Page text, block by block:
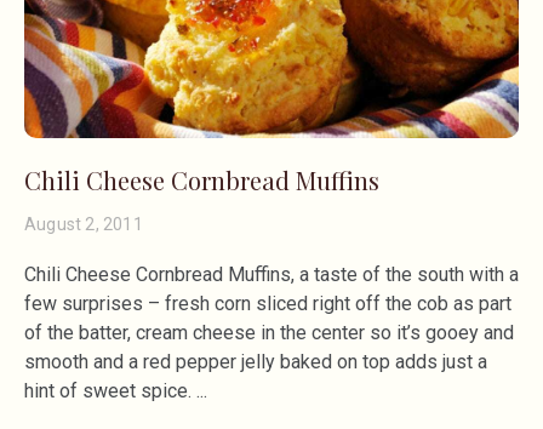
Chili Cheese Cornbread Muffins
August 2, 2011
Chili Cheese Cornbread Muffins, a taste of the south with a
few surprises – fresh corn sliced right off the cob as part
of the batter, cream cheese in the center so it’s gooey and
smooth and a red pepper jelly baked on top adds just a
hint of sweet spice.